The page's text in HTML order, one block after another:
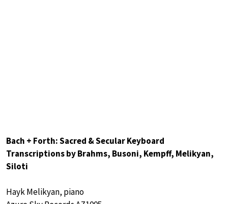
Bach + Forth: Sacred & Secular Keyboard
Transcriptions by Brahms, Busoni, Kempff, Melikyan,
Siloti
Hayk Melikyan, piano